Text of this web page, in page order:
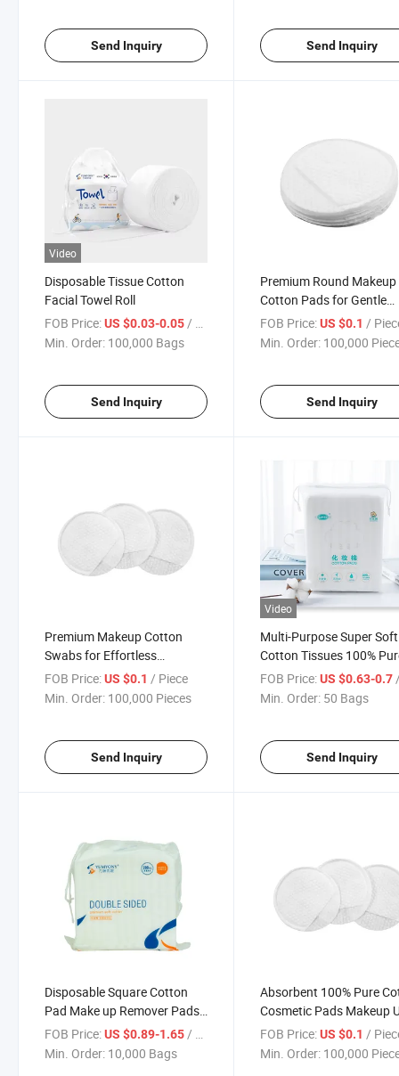
Send Inquiry Send Inquiry
Video
Disposable Tissue Cotton
Facial Towel Roll
FOB Price:US $0.03-0.05 / Bag
Min. Order: 100,000 Bags
Send Inquiry
Premium Round Makeup
Cotton Pads for Gentle
Absorbency
FOB Price: US $0.1 /
Min. Order: 100,000
Send Inquiry
Premium Makeup Cotton
Swabs for Effortless
Cosmetic Application
FOB Price:US $0.1 / Piece
Min. Order: 100,000 Pieces
Send Inquiry
Video
Multi-Purpose Super Soft
Cotton Tissues 100%
Cotton Disposable Facial
Cleaning Towels
FOB Price: US $0.63-0.7 /
Min. Order: 50 Bags
Send Inquiry
Disposable Square Cotton
Pad Make up Remover Pads
Cosmetic Cotton Pads
FOB Price:US $0.89-1.65/ Bag
Min. Order: 10,000 Bags
Absorbent 100% Pure
Cosmetic Pads Makeup
FOB Price: US $0.1/
Min. Order: 100,000